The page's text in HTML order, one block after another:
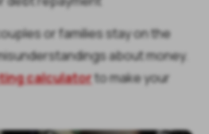
or families stay on the
about money.
calculatorto make your